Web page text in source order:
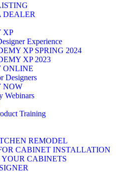
DEALER
XP
Experience
XP SPRING 2024
XP 2023
ONLINE
Designers
NOW
Webinars
Training
REMODEL
CABINET INSTALLATION
YOUR CABINETS